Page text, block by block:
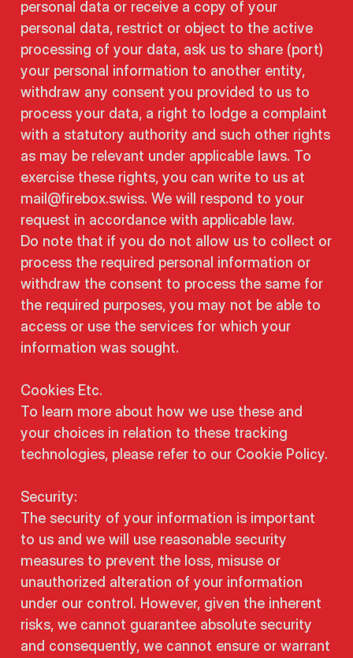
personal data or receive a copy of your
personal data, restrict or object to the active
processing of your data, ask us to share (port)
your personal information to another entity,
withdraw any consent you provided to us to
process your data, a right to lodge a complaint
with a statutory authority and such other rights
as may be relevant under applicable laws. To
exercise these rights, you can write to us at
mail@firebox.swiss. We will respond to your
request in accordance with applicable law.
Do note that if you do not allow us to collect or
process the required personal information or
withdraw the consent to process the same for
the required purposes, you may not be able to
access or use the services for which your
information was sought.
Cookies Etc.
To learn more about how we use these and
your choices in relation to these tracking
technologies, please refer to our Cookie Policy.
Security:
The security of your information is important
to us and we will use reasonable security
measures to prevent the loss, misuse or
unauthorized alteration of your information
under our control. However, given the inherent
risks, we cannot guarantee absolute security
and consequently, we cannot ensure or warrant